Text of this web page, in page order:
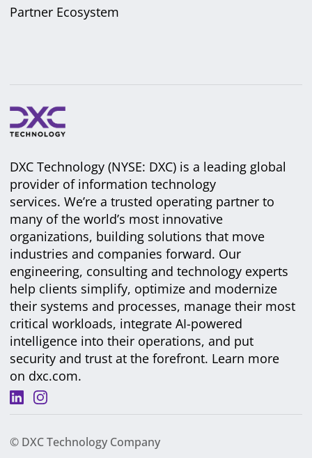
Partner Ecosystem
DXC Technology (NYSE: DXC) is a leading global
provider of information technology
services. We’re a trusted operating partner to
many of the world’s most innovative
organizations, building solutions that move
industries and companies forward. Our
engineering, consulting and technology experts
help clients simplify, optimize and modernize
their systems and processes, manage their most
critical workloads, integrate AI-powered
intelligence into their operations, and put
security and trust at the forefront. Learn more
on dxc.com.
© DXC Technology Company